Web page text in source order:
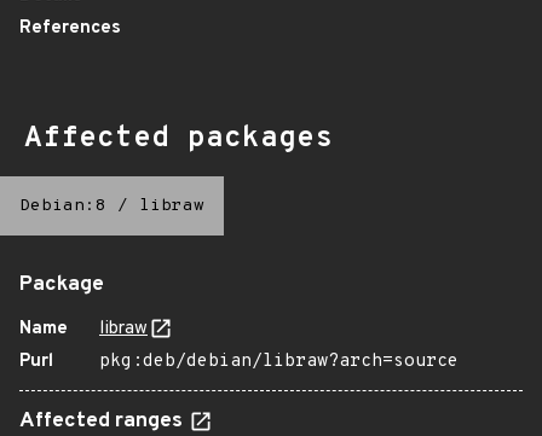
References
Affected packages
Debian:8 / libraw
Package
Name
libraw
Purl
pkg:deb/debian/libraw?arch=source
Affected ranges